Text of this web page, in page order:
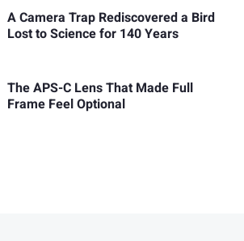
A Camera Trap Rediscovered a Bird
Lost to Science for 140 Years
The APS-C Lens That Made Full
Frame Feel Optional